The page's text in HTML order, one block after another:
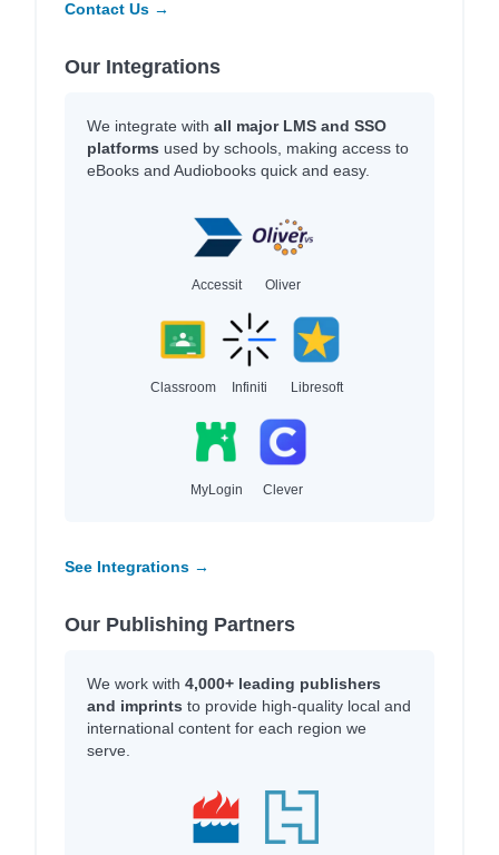
Contact Us →
Our Integrations
We integrate with all major LMS and SSO
platforms used by schools, making access to
eBooks and Audiobooks quick and easy.
Accessit Oliver
Classroom Infiniti Libresoft
MyLogin Clever
See Integrations →
Our Publishing Partners
We work with 4,000+ leading publishers
and imprints to provide high-quality local and
international content for each region we
serve.